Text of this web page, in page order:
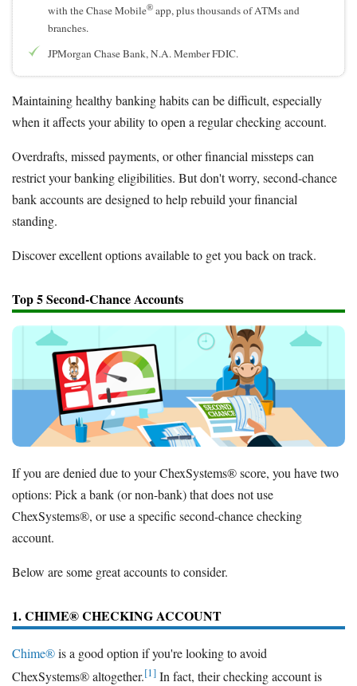
with the Chase Mobile® app, plus thousands of ATMs and
branches.
JPMorgan Chase Bank, N.A. Member FDIC.
Maintaining healthy banking habits can be difficult, especially
when it affects your ability to open a regular checking account.
Overdrafts, missed payments, or other financial missteps can
restrict your banking eligibilities. But don't worry, second-chance
bank accounts are designed to help rebuild your financial
standing.
Discover excellent options available to get you back on track.
Top 5 Second-Chance Accounts
If you are denied due to your ChexSystems® score, you have two
options: Pick a bank (or non-bank) that does not use
ChexSystems®, or use a specific second-chance checking
account.
Below are some great accounts to consider.
1. CHIME® CHECKING ACCOUNT
Chime®is a good option if you're looking to avoid
ChexSystems® altogether.[1] In fact, their checking account is